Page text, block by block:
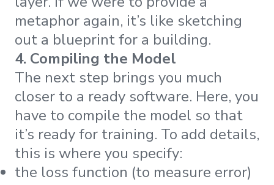
metaphor again, it’s like sketching
out a blueprint for a building.
4. Compiling the Model
The next step brings you much
closer to a ready software. Here, you
have to compile the model so that
it’s ready for training. To add details,
this is where you specify:
the loss function (to measure error)